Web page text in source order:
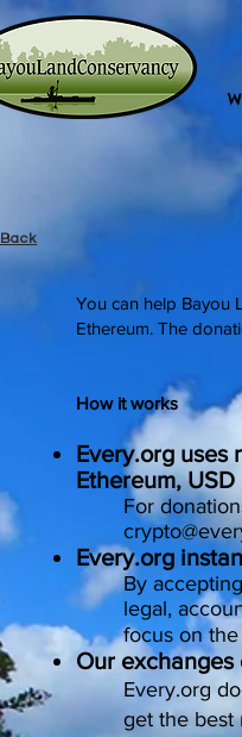
Back
You can help Bayou
Ethereum. The
How it works
Every.org uses
Ethereum,
For
Every.org
By
legal,
focus on the
Our
Every.org
get the best